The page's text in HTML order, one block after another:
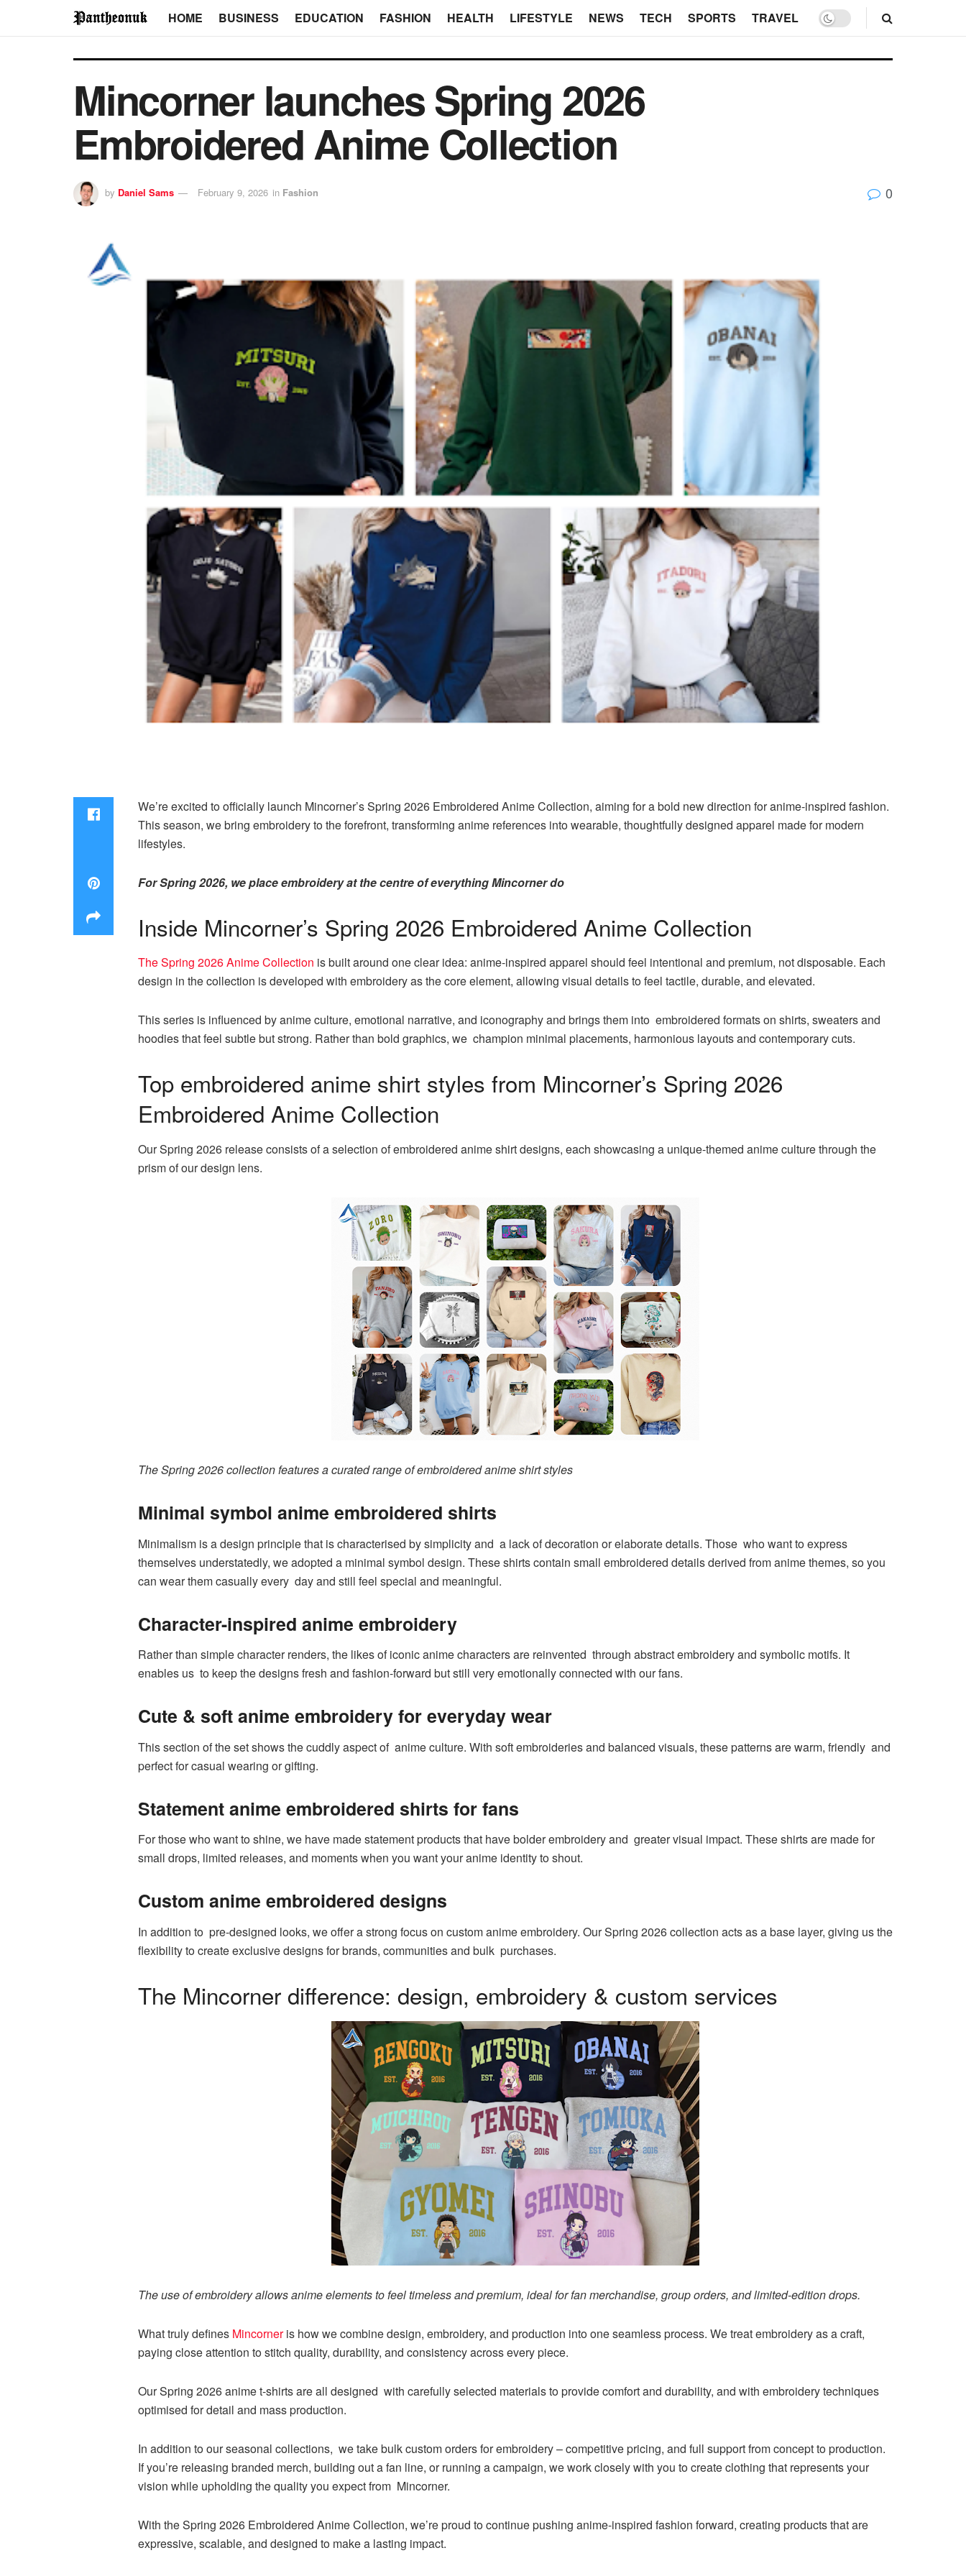
HOME BUSINESS EDUCATION FASHION HEALTH LIFESTYLE NEWS TECH SPORTS TRAVEL
Mincorner launches Spring 2026
Embroidered Anime Collection
by Daniel Sams February 9, 2026 in Fashion 0
We’re excited to officially launch Mincorner’s Spring 2026 Embroidered Anime Collection, aiming for a bold new direction for anime-inspired fashion.
This season, we bring embroidery to the forefront, transforming anime references into wearable, thoughtfully designed apparel made for modern
lifestyles.
For Spring 2026, we place embroidery at the centre of everything Mincorner do
Inside Mincorner’s Spring 2026 Embroidered Anime Collection
The Spring 2026 Anime Collection is built around one clear idea: anime-inspired apparel should feel intentional and premium, not disposable. Each
design in the collection is developed with embroidery as the core element, allowing visual details to feel tactile, durable, and elevated.
This series is influenced by anime culture, emotional narrative, and iconography and brings them into embroidered formats on shirts, sweaters and
hoodies that feel subtle but strong. Rather than bold graphics, we champion minimal placements, harmonious layouts and contemporary cuts.
Top embroidered anime shirt styles from Mincorner’s Spring 2026
Embroidered Anime Collection
Our Spring 2026 release consists of a selection of embroidered anime shirt designs, each showcasing a unique-themed anime culture through the
prism of our design lens.
The Spring 2026 collection features a curated range of embroidered anime shirt styles
Minimal symbol anime embroidered shirts
Minimalism is a design principle that is characterised by simplicity and a lack of decoration or elaborate details. Those who want to express
themselves understatedly, we adopted a minimal symbol design. These shirts contain small embroidered details derived from anime themes, so you
can wear them casually every day and still feel special and meaningful.
Character-inspired anime embroidery
Rather than simple character renders, the likes of iconic anime characters are reinvented through abstract embroidery and symbolic motifs. It
enables us to keep the designs fresh and fashion-forward but still very emotionally connected with our fans.
Cute & soft anime embroidery for everyday wear
This section of the set shows the cuddly aspect of anime culture. With soft embroideries and balanced visuals, these patterns are warm, friendly and
perfect for casual wearing or gifting.
Statement anime embroidered shirts for fans
For those who want to shine, we have made statement products that have bolder embroidery and greater visual impact. These shirts are made for
small drops, limited releases, and moments when you want your anime identity to shout.
Custom anime embroidered designs
In addition to pre-designed looks, we offer a strong focus on custom anime embroidery. Our Spring 2026 collection acts as a base layer, giving us the
flexibility to create exclusive designs for brands, communities and bulk purchases.
The Mincorner difference: design, embroidery & custom services
The use of embroidery allows anime elements to feel timeless and premium, ideal for fan merchandise, group orders, and limited-edition drops.
What truly defines Mincorneris how we combine design, embroidery, and production into one seamless process. We treat embroidery as a craft,
paying close attention to stitch quality, durability, and consistency across every piece.
Our Spring 2026 anime t-shirts are all designed with carefully selected materials to provide comfort and durability, and with embroidery techniques
optimised for detail and mass production.
In addition to our seasonal collections, we take bulk custom orders for embroidery – competitive pricing, and full support from concept to production.
If you’re releasing branded merch, building out a fan line, or running a campaign, we work closely with you to create clothing that represents your
vision while upholding the quality you expect from Mincorner.
With the Spring 2026 Embroidered Anime Collection, we’re proud to continue pushing anime-inspired fashion forward, creating products that are
expressive, scalable, and designed to make a lasting impact.